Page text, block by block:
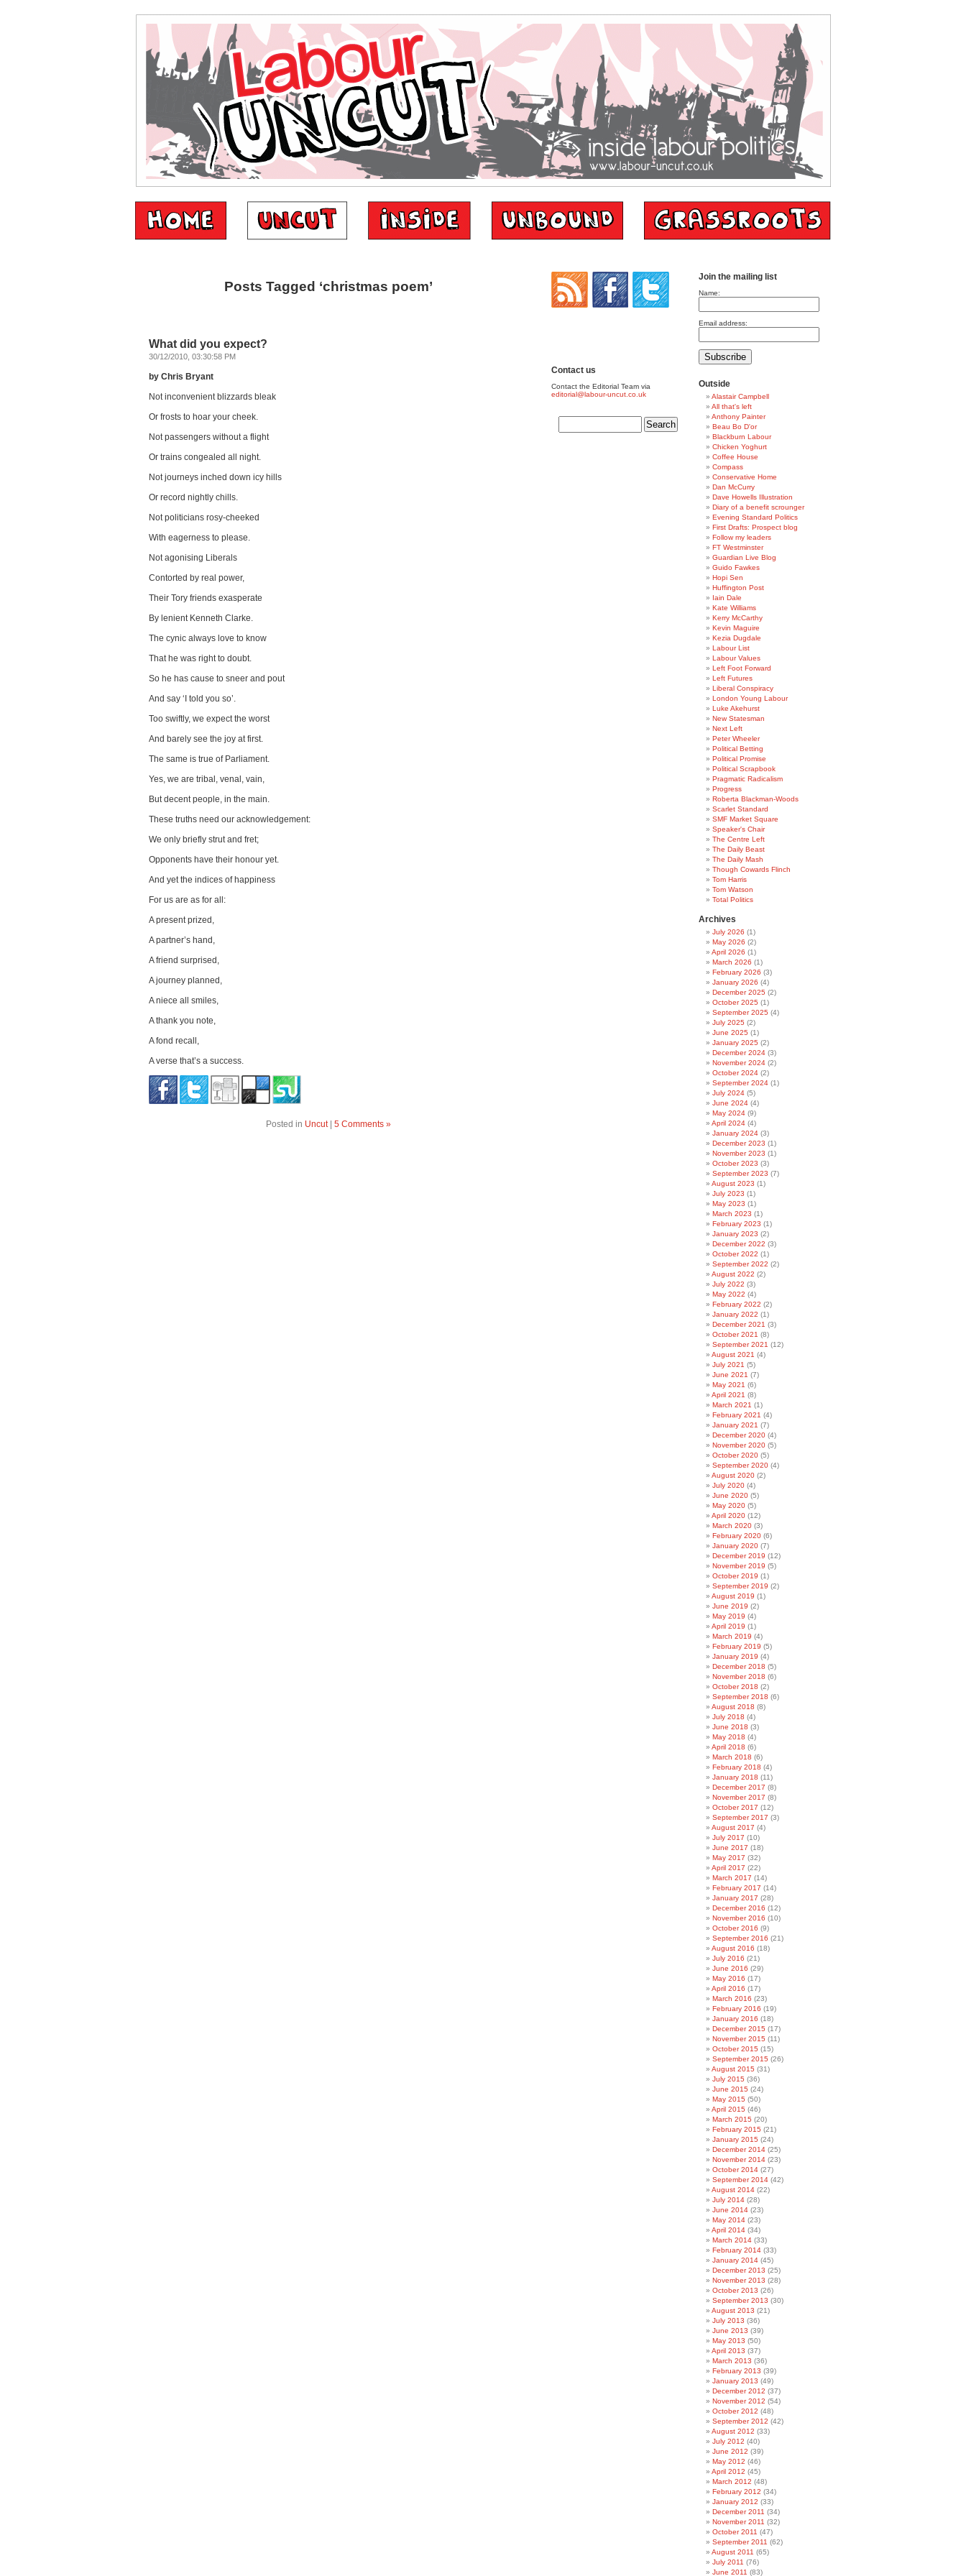
Posts Tagged ‘christmas poem’
What did you expect?
30/12/2010, 03:30:58 PM
by Chris Bryant
Not inconvenient blizzards bleak
Or frosts to hoar your cheek.
Not passengers without a flight
Or trains congealed all night.
Not journeys inched down icy hills
Or record nightly chills.
Not politicians rosy-cheeked
With eagerness to please.
Not agonising Liberals
Contorted by real power,
Their Tory friends exasperate
By lenient Kenneth Clarke.
The cynic always love to know
That he was right to doubt.
So he has cause to sneer and pout
And say ‘I told you so’.
Too swiftly, we expect the worst
And barely see the joy at first.
The same is true of Parliament.
Yes, we are tribal, venal, vain,
But decent people, in the main.
These truths need our acknowledgement:
We only briefly strut and fret;
Opponents have their honour yet.
And yet the indices of happiness
For us are as for all:
A present prized,
A partner’s hand,
A friend surprised,
A journey planned,
A niece all smiles,
A thank you note,
A fond recall,
A verse that’s a success.
Posted in Uncut| 5 Comments »
Contact us
Contact the Editorial Team via
editorial@labour-uncut.co.uk
Join the mailing list
Name:
Email address:
Outside
Alastair Campbell
All that's left
Anthony Painter
Beau Bo D'or
Blackburn Labour
Chicken Yoghurt
Coffee House
Compass
Conservative Home
Dan McCurry
Dave Howells Illustration
Diary of a benefit scrounger
Evening Standard Politics
First Drafts: Prospect blog
Follow my leaders
FT Westminster
Guardian Live Blog
Guido Fawkes
Hopi Sen
Huffington Post
Iain Dale
Kate Williams
Kerry McCarthy
Kevin Maguire
Kezia Dugdale
Labour List
Labour Values
Left Foot Forward
Left Futures
Liberal Conspiracy
London Young Labour
Luke Akehurst
New Statesman
Next Left
Peter Wheeler
Political Betting
Political Promise
Political Scrapbook
Pragmatic Radicalism
Progress
Roberta Blackman-Woods
Scarlet Standard
SMF Market Square
Speaker's Chair
The Centre Left
The Daily Beast
The Daily Mash
Though Cowards Flinch
Tom Harris
Tom Watson
Total Politics
Archives
July 2026 (1)
May 2026 (2)
April 2026 (1)
March 2026 (1)
February 2026 (3)
January 2026 (4)
December 2025 (2)
October 2025 (1)
September 2025 (4)
July 2025 (2)
June 2025 (1)
January 2025 (2)
December 2024 (3)
November 2024 (2)
October 2024 (2)
September 2024 (1)
July 2024 (5)
June 2024 (4)
May 2024 (9)
April 2024 (4)
January 2024 (3)
December 2023 (1)
November 2023 (1)
October 2023 (3)
September 2023 (7)
August 2023 (1)
July 2023 (1)
May 2023 (1)
March 2023 (1)
February 2023 (1)
January 2023 (2)
December 2022 (3)
October 2022 (1)
September 2022 (2)
August 2022 (2)
July 2022 (3)
May 2022 (4)
February 2022 (2)
January 2022 (1)
December 2021 (3)
October 2021 (8)
September 2021 (12)
August 2021 (4)
July 2021 (5)
June 2021 (7)
May 2021 (6)
April 2021 (8)
March 2021 (1)
February 2021 (4)
January 2021 (7)
December 2020 (4)
November 2020 (5)
October 2020 (5)
September 2020 (4)
August 2020 (2)
July 2020 (4)
June 2020 (5)
May 2020 (5)
April 2020 (12)
March 2020 (3)
February 2020 (6)
January 2020 (7)
December 2019 (12)
November 2019 (5)
October 2019 (1)
September 2019 (2)
August 2019 (1)
June 2019 (2)
May 2019 (4)
April 2019 (1)
March 2019 (4)
February 2019 (5)
January 2019 (4)
December 2018 (5)
November 2018 (6)
October 2018 (2)
September 2018 (6)
August 2018 (8)
July 2018 (4)
June 2018 (3)
May 2018 (4)
April 2018 (6)
March 2018 (6)
February 2018 (4)
January 2018 (11)
December 2017 (8)
November 2017 (8)
October 2017 (12)
September 2017 (3)
August 2017 (4)
July 2017 (10)
June 2017 (18)
May 2017 (32)
April 2017 (22)
March 2017 (14)
February 2017 (14)
January 2017 (28)
December 2016 (12)
November 2016 (10)
October 2016 (9)
September 2016 (21)
August 2016 (18)
July 2016 (21)
June 2016 (29)
May 2016 (17)
April 2016 (17)
March 2016 (23)
February 2016 (19)
January 2016 (18)
December 2015 (17)
November 2015 (11)
October 2015 (15)
September 2015 (26)
August 2015 (31)
July 2015 (36)
June 2015 (24)
May 2015 (50)
April 2015 (46)
March 2015 (20)
February 2015 (21)
January 2015 (24)
December 2014 (25)
November 2014 (23)
October 2014 (27)
September 2014 (42)
August 2014 (22)
July 2014 (28)
June 2014 (23)
May 2014 (23)
April 2014 (34)
March 2014 (33)
February 2014 (33)
January 2014 (45)
December 2013 (25)
November 2013 (28)
October 2013 (26)
September 2013 (30)
August 2013 (21)
July 2013 (36)
June 2013 (39)
May 2013 (50)
April 2013 (37)
March 2013 (36)
February 2013 (39)
January 2013 (49)
December 2012 (37)
November 2012 (54)
October 2012 (48)
September 2012 (42)
August 2012 (33)
July 2012 (40)
June 2012 (39)
May 2012 (46)
April 2012 (45)
March 2012 (48)
February 2012 (34)
January 2012 (33)
December 2011 (34)
November 2011 (32)
October 2011 (47)
September 2011 (62)
August 2011 (65)
July 2011 (76)
June 2011 (83)